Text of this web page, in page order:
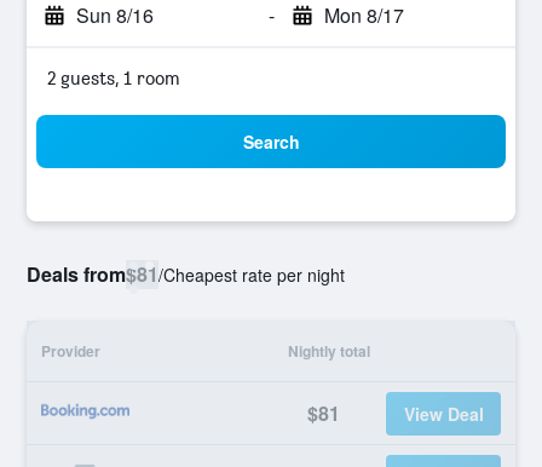
Sun 8/16 - Mon 8/17
2 guests, 1 room
Search
Deals from$81/Cheapest rate per night
Provider Nightly total
$81 View Deal